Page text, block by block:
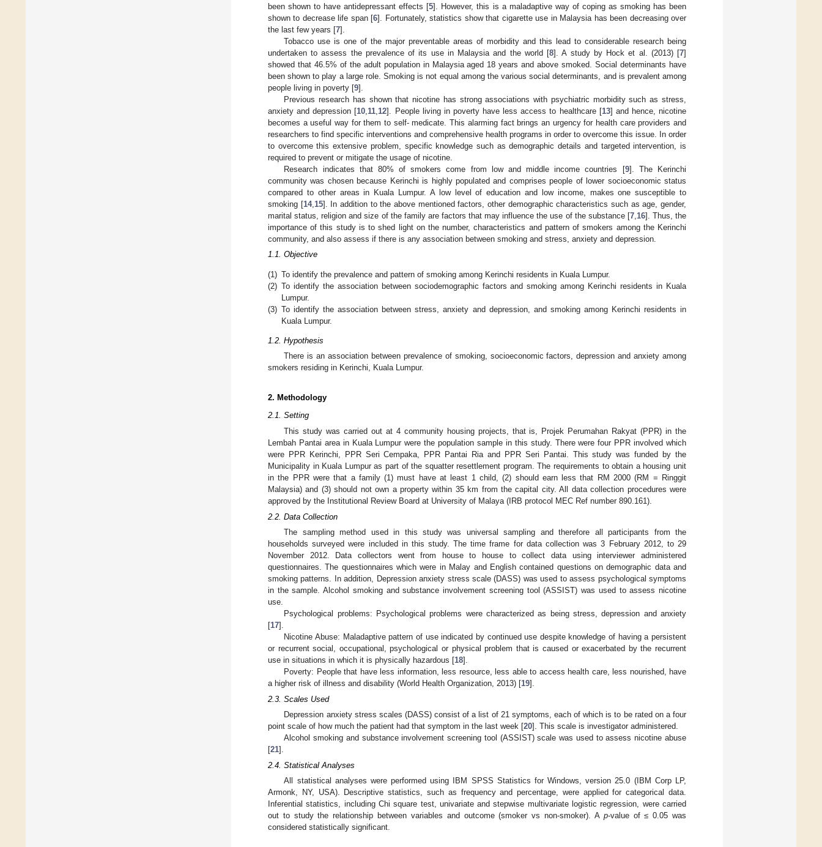
been shown to have antidepressant effects [5]. However, this is a maladaptive way of coping as smoking has been
shown to decrease life span [6]. Fortunately, statistics show that cigarette use in Malaysia has been decreasing over
the last few years [7].
Tobacco use is one of the major preventable areas of morbidity and this lead to considerable research being
undertaken to assess the prevalence of its use in Malaysia and the world [8]. A study by Hock et al. (2013) [7]
showed that 46.5% of the adult population in Malaysia aged 18 years and above smoked. Social determinants have
been shown to play a large role. Smoking is not equal among the various social determinants, and is prevalent among
people living in poverty [9].
Previous research has shown that nicotine has strong associations with psychiatric morbidity such as stress,
anxiety and depression [10 11 12]. People living in poverty have less access to healthcare [13] and hence, nicotine
becomes a useful way for them to self- medicate. This alarming fact brings an urgency for health care providers and
researchers to find specific interventions and comprehensive health programs in order to overcome this issue. In order
to overcome this extensive problem, specific knowledge such as demographic details and targeted intervention, is
required to prevent or mitigate the usage of nicotine.
Research indicates that 80% of smokers come from low and middle income countries [9]. The Kerinchi
community was chosen because Kerinchi is highly populated and comprises people of lower socioeconomic status
compared to other areas in Kuala Lumpur. A low level of education and low income, makes one susceptible to
smoking [14, 15]. In addition to the above mentioned factors, other demographic characteristics such as age, gender,
marital status, religion and size of the family are factors that may influence the use of the substance [7, 16]. Thus, the
importance of this study is to shed light on the number, characteristics and pattern of smokers among the Kerinchi
community, and also assess if there is any association between smoking and stress, anxiety and depression.
1.1. Objective
(1) To identify the prevalence and pattern of smoking among Kerinchi residents in Kuala Lumpur.
(2) To identify the association between sociodemographic factors and smoking among Kerinchi residents in Kuala
Lumpur.
(3) To identify the association between stress, anxiety and depression, and smoking among Kerinchi residents in
Kuala Lumpur.
1.2. Hypothesis
There is an association between prevalence of smoking, socioeconomic factors, depression and anxiety among
smokers residing in Kerinchi, Kuala Lumpur.
2. Methodology
2.1. Setting
This study was carried out at 4 community housing projects, that is, Projek Perumahan Rakyat (PPR) in the
Lembah Pantai area in Kuala Lumpur were the population sample in this study. There were four PPR involved which
were PPR Kerinchi, PPR Seri Cempaka, PPR Pantai Ria and PPR Seri Pantai. This study was funded by the
Municipality in Kuala Lumpur as part of the squatter resettlement program. The requirements to obtain a housing unit
in the PPR were that a family (1) must have at least 1 child, (2) should earn less that RM 2000 (RM = Ringgit
Malaysia) and (3) should not own a property within 35 km from the capital city. All data collection procedures were
approved by the Institutional Review Board at University of Malaya (IRB protocol MEC Ref number 890.161).
2.2. Data Collection
The sampling method used in this study was universal sampling and therefore all participants from the
households surveyed were included in this study. The time frame for data collection was 3 February 2012, to 29
November 2012. Data collectors went from house to house to collect data using interviewer administered
questionnaires. The questionnaires which were in Malay and English contained questions on demographic data and
smoking patterns. In addition, Depression anxiety stress scale (DASS) was used to assess psychological symptoms
in the sample. Alcohol smoking and substance involvement screening tool (ASSIST) was used to assess nicotine
use.
Psychological problems: Psychological problems were characterized as being stress, depression and anxiety
[17].
Nicotine Abuse: Maladaptive pattern of use indicated by continued use despite knowledge of having a persistent
or recurrent social, occupational, psychological or physical problem that is caused or exacerbated by the recurrent
use in situations in which it is physically hazardous [18].
Poverty: People that have less information, less resource, less able to access health care, less nourished, have
a higher risk of illness and disability (World Health Organization, 2013) [19].
2.3. Scales Used
Depression anxiety stress scales (DASS) consist of a list of 21 symptoms, each of which is to be rated on a four
point scale of how much the patient had that symptom in the last week [20]. This scale is investigator administered.
Alcohol smoking and substance involvement screening tool (ASSIST) scale was used to assess nicotine abuse
[21].
2.4. Statistical Analyses
All statistical analyses were performed using IBM SPSS Statistics for Windows, version 25.0 (IBM Corp LP,
Armonk, NY, USA). Descriptive statistics, such as frequency and percentage, were applied for categorical data.
Inferential statistics, including Chi square test, univariate and stepwise multivariate logistic regression, were carried
out to study the relationship between variables and outcome (smoker vs non-smoker). A p-value of ≤ 0.05 was
considered statistically significant.